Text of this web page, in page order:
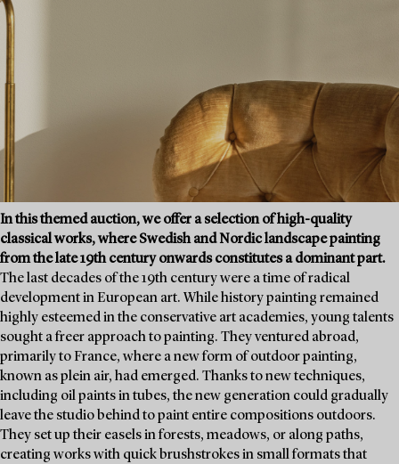
In this themed auction, we offer a selection of high-quality
classical works, where Swedish and Nordic landscape painting
from the late 19th century onwards constitutes a dominant part.
The last decades of the 19th century were a time of radical
development in European art. While history painting remained
highly esteemed in the conservative art academies, young talents
sought a freer approach to painting. They ventured abroad,
primarily to France, where a new form of outdoor painting,
known as plein air, had emerged. Thanks to new techniques,
including oil paints in tubes, the new generation could gradually
leave the studio behind to paint entire compositions outdoors.
They set up their easels in forests, meadows, or along paths,
creating works with quick brushstrokes in small formats that